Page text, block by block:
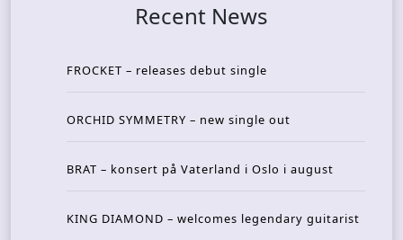
Recent News
FROCKET – releases debut single
ORCHID SYMMETRY – new single out
BRAT – konsert på Vaterland i Oslo i august
KING DIAMOND – welcomes legendary guitarist